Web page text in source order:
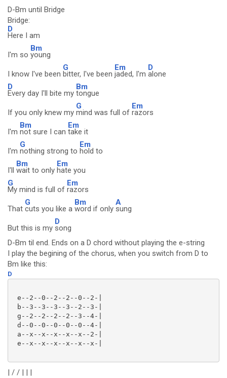
D-Bm until Bridge
Bridge:
D
Here I am
I'm so
Bm
young
I know I've been
G
bitter, I've been
Em
jaded, I'm
D
alone
D
Every day I'll bite my
Bm
tongue
If you only knew my
G
mind was full of
Em
razors
I'm
Bm
not sure I can
Em
take it
I'm
G
nothing strong to
Em
hold to
I'll
Bm
wait to only
Em
hate you
G
My mind is full of
Em
razors
That
G
cuts you like a
Bm
word if only
A
sung
But this is my
D
song
D-Bm til end. Ends on a D chord without playing the e-string
I play the begining of the chorus, when you switch from D to
Bm like this:
D
e--2--0--2--2--0--2-|
b--3--3--3--3--2--3-|
g--2--2--2--2--3--4-|
d--0--0--0--0--0--4-|
a--x--x--x--x--x--2-|
e--x--x--x--x--x--x-|
| / / | | |